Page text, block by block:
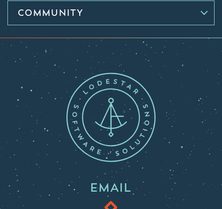
COMMUNITY
EMAIL